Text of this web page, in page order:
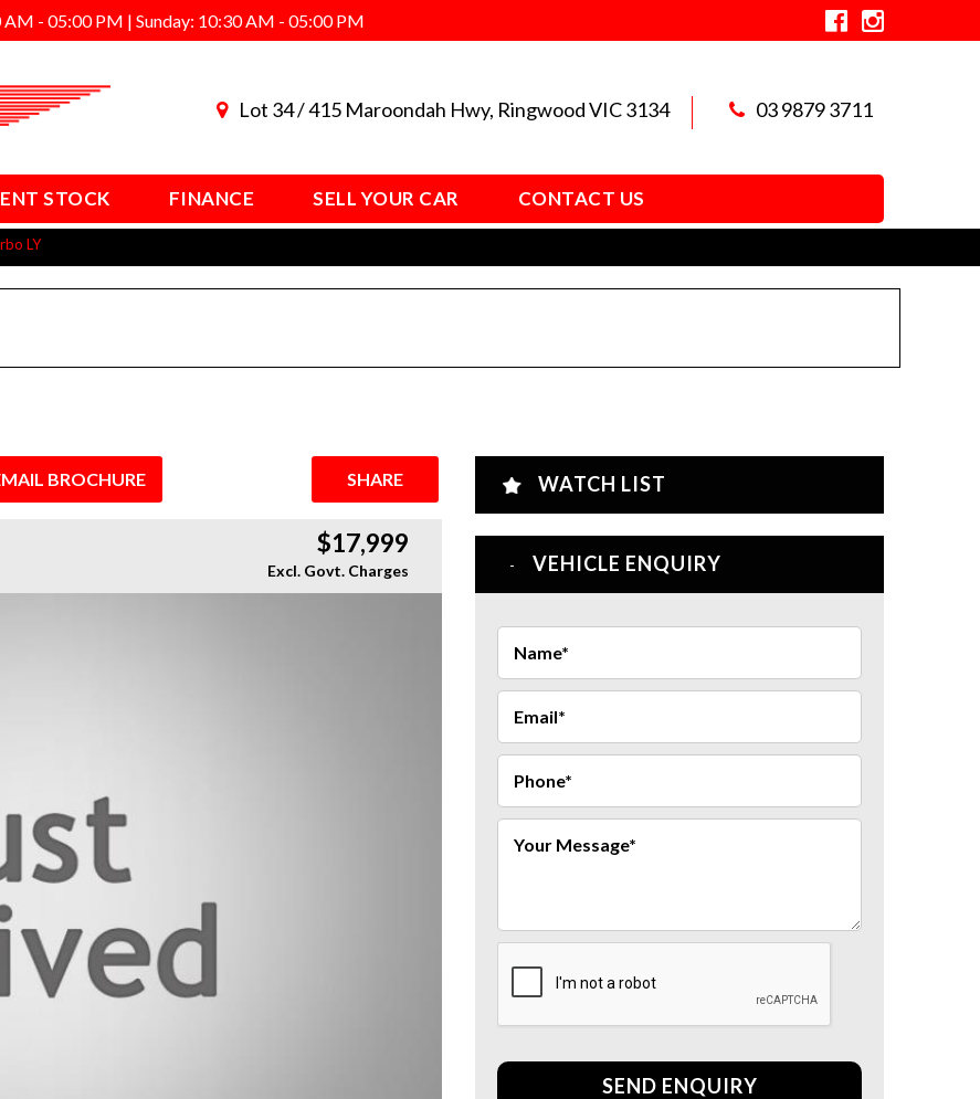
- 05:00 PM | Sunday: 10:30 AM - 05:00 PM
Lot 34 / 415 Maroondah Hwy, Ringwood VIC 3134 03 9879 3711
STOCK FINANCE SELL YOUR CAR CONTACT US
LY
BROCHURE SHARE
$17,999
Excl. Govt. Charges
WATCH LIST
VEHICLE ENQUIRY
SEND ENQUIRY